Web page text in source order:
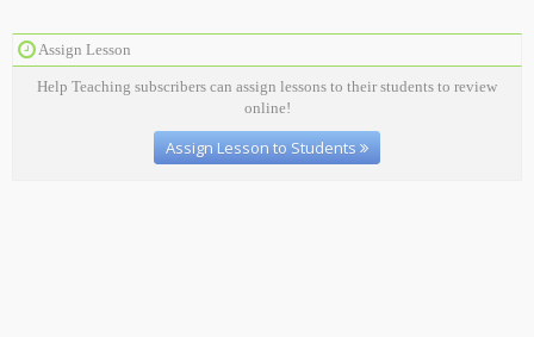
Assign Lesson
Help Teaching subscribers can assign lessons to their students to review
online!
Assign Lesson to Students